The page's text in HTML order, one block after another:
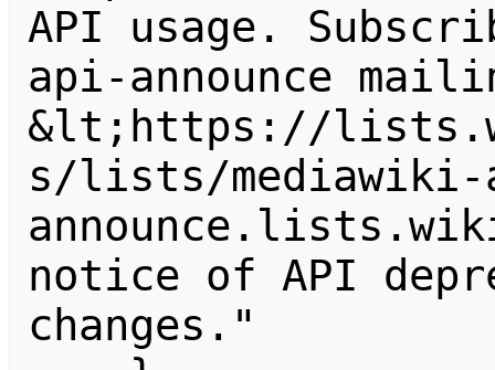
API usage.
api-announce
&lt;https://
s/lists/
notice of API
changes."